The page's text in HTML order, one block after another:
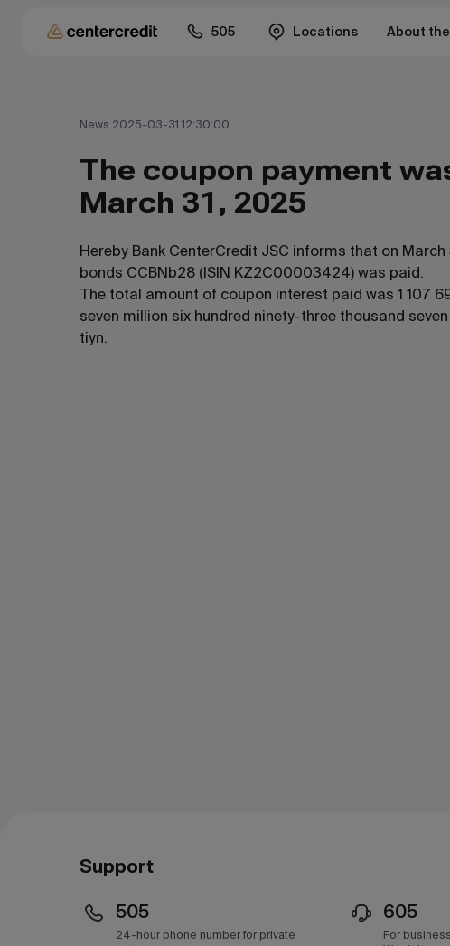
505 Locations About
News 2025-03-31 12:30:00
The coupon payment
March 31, 2025
Hereby Bank CenterCredit JSC informs that on
bonds CCBNb28 (ISIN KZ2C00003424) was paid.
The total amount of coupon interest paid was 1 107
seven million six hundred ninety-three thousand
tiyn.
Support
505
24-hour phone number for private
605
For